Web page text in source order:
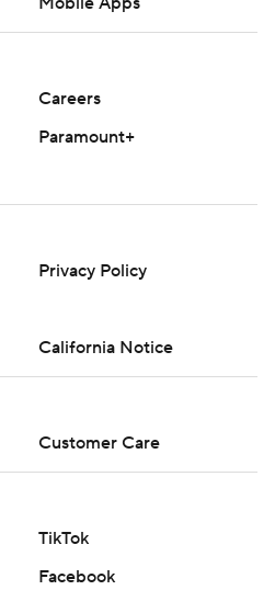
Careers
Paramount+
Privacy Policy
California Notice
Customer Care
TikTok
Facebook